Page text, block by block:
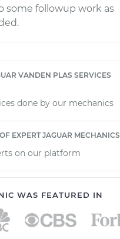
some followup work as
VANDEN PLAS SERVICES
done by our mechanics
EXPERT JAGUAR MECHANICS
on our platform
WAS FEATURED IN